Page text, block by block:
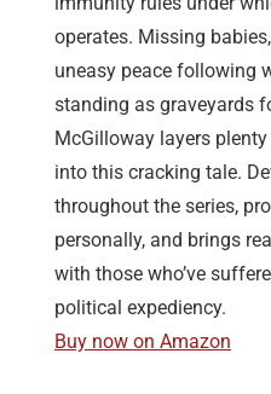
operates. Missing
uneasy peace following
standing as graveyards
McGilloway layers
into this cracking tale.
throughout the series,
personally, and brings
with those who’ve
political expediency.
Buy now on Amazon